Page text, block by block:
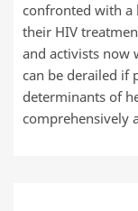
confronted with a
their HIV
and activists now
can be derailed if
determinants of
comprehensively